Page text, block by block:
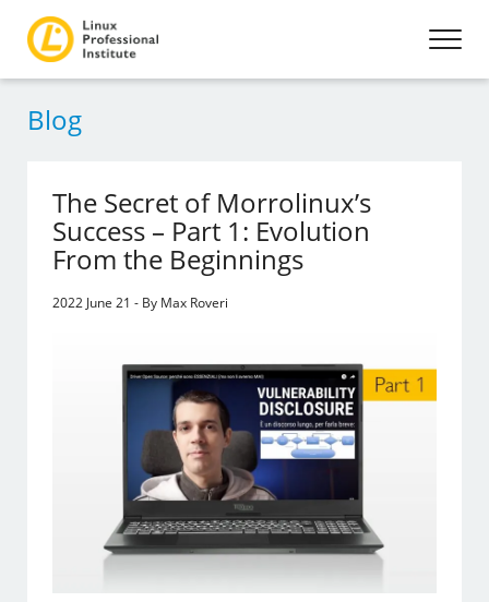
Blog
The Secret of Morrolinux’s
Success – Part 1: Evolution
From the Beginnings
2022 June 21 - By Max Roveri